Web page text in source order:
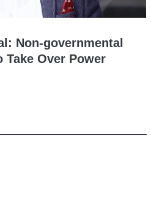
Non-governmental
Over Power